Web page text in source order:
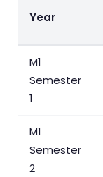
Year
M1
Semester
1
M1
Semester
2